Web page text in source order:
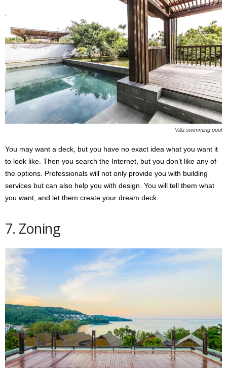
Villa swimming pool
You may want a deck, but you have no exact idea what you want it
to look like. Then you search the Internet, but you don’t like any of
the options. Professionals will not only provide you with building
services but can also help you with design. You will tell them what
you want, and let them create your dream deck.
7. Zoning